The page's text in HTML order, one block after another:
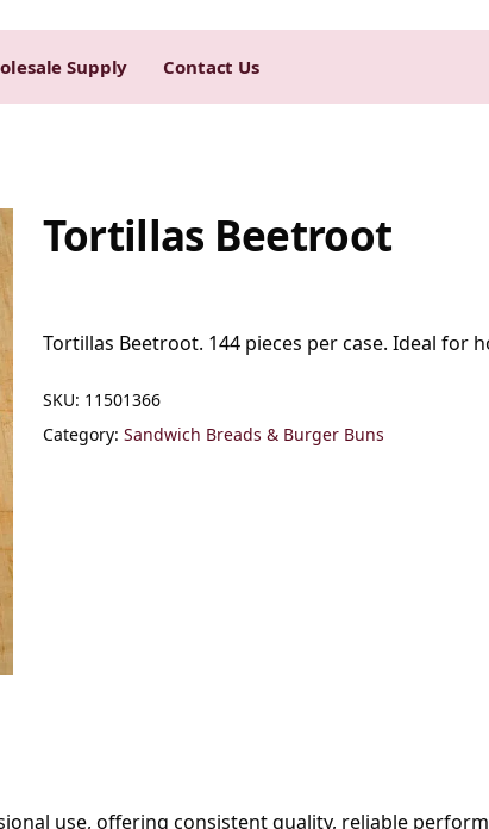
Supply Contact Us
Tortillas Beetroot
Tortillas Beetroot. 144 pieces per case. Ideal for
SKU: 11501366
Category: Sandwich Breads & Burger Buns
use, offering consistent quality, reliable